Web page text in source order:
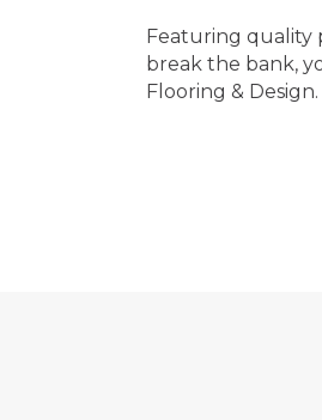
Featuring quality
break the bank,
Flooring & Design.